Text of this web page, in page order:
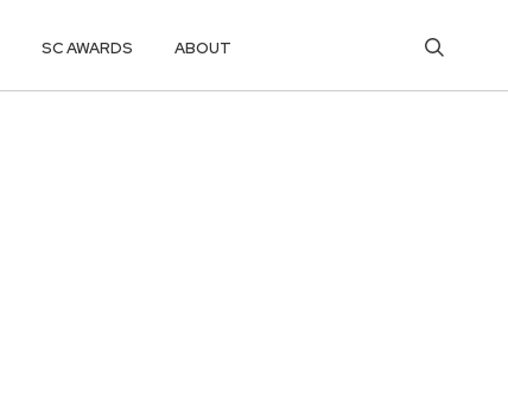
SC AWARDS ABOUT